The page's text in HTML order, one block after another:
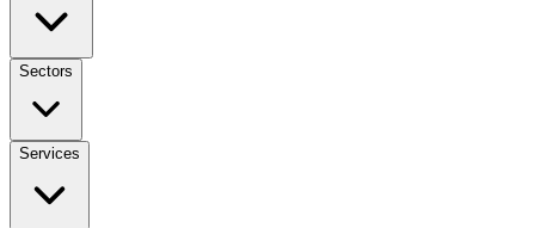
Sectors
Services